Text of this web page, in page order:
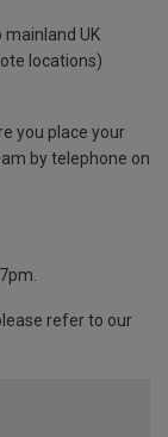
UK
locations)
you place your
by telephone on
refer to our